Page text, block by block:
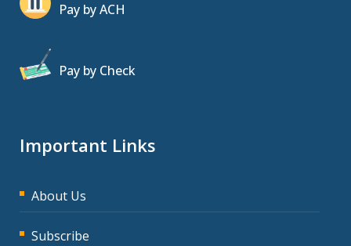
Pay by ACH
Pay by Check
Important Links
About Us
Subscribe